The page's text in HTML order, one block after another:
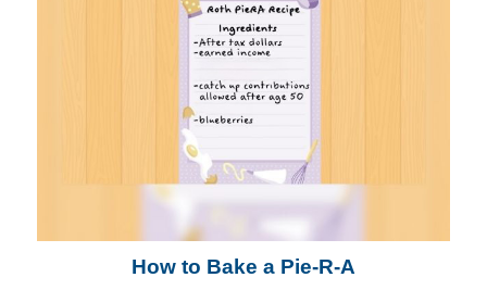
How to Bake a Pie-R-A